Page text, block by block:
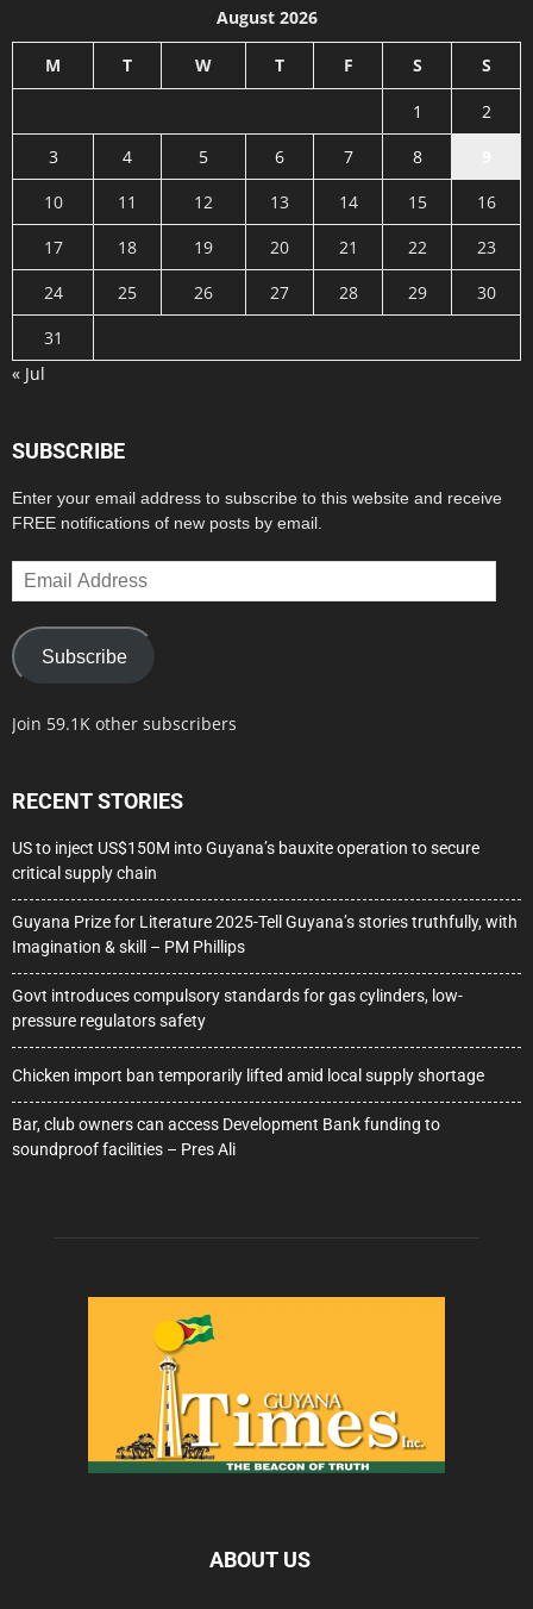
August 2026
M T W T F S S
1
2
3
4 5 6 7 8
10
11 12 13 14 15
16
17
18 19 20 21 22
23
24
25 26 27 28 29
30
31
« Jul
SUBSCRIBE
Enter your email address to subscribe to this website and receive
FREE notifications of new posts by email.
Email
Address
Subscribe
Join 59.1K other subscribers
RECENT STORIES
US to inject US$150M into Guyana’s bauxite operation to secure
critical supply chain
Guyana Prize for Literature 2025-Tell Guyana’s stories truthfully, with
Imagination & skill – PM Phillips
Govt introduces compulsory standards for gas cylinders, low-
pressure regulators safety
Chicken import ban temporarily lifted amid local supply shortage
Bar, club owners can access Development Bank funding to
soundproof facilities – Pres Ali
ABOUT US